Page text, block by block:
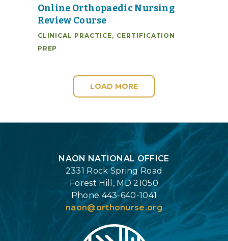
Online Orthopaedic Nursing
Review Course
CLINICAL PRACTICE, CERTIFICATION
PREP
LOAD MORE
NAON NATIONAL OFFICE
2331 Rock Spring Road
Forest Hill, MD 21050
Phone 443-640-1041
naon@orthonurse.org